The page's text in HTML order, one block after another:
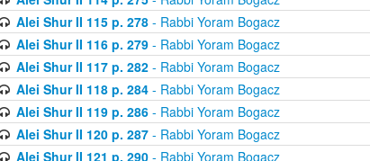
Alei Shur II 115 p. 278- Rabbi Yoram Bogacz
Alei Shur II 116 p. 279- Rabbi Yoram Bogacz
Alei Shur II 117 p. 282- Rabbi Yoram Bogacz
Alei Shur II 118 p. 284- Rabbi Yoram Bogacz
Alei Shur II 119 p. 286- Rabbi Yoram Bogacz
Alei Shur II 120 p. 287- Rabbi Yoram Bogacz
Alei Shur II 121 p. 290- Rabbi Yoram Bogacz